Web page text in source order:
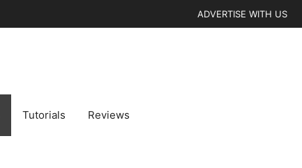
ADVERTISE WITH US
Tutorials Reviews